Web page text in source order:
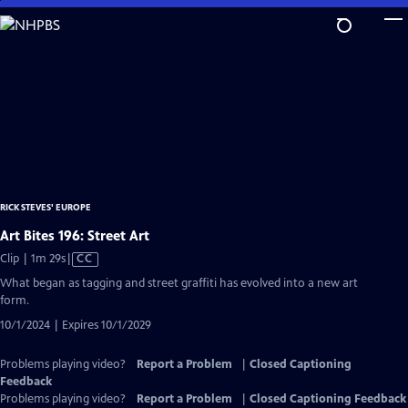
Skip
to
RICK STEVES' EUROPE
Art Bites 196: Street Art
Clip | 1m 29sVideo
Closed
CC
What began as tagging and street graffiti has evolved into a new art
form.
10/1/2024 | Expires 10/1/2029
Problems playing video? Report a Problem
Closed Captioning
Feedback
Problems playing video?
Report a Problem Closed Captioning Feedback